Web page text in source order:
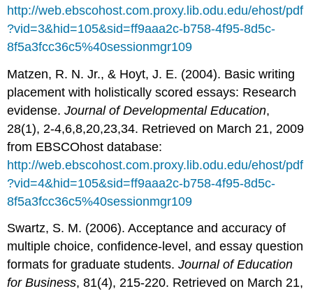
http://web.ebscohost.com.proxy.lib.odu.edu/ehost/pdf
?vid=3&hid=105&sid=ff9aaa2c-b758-4f95-8d5c-
8f5a3fcc36c5%40sessionmgr109
Matzen, R. N. Jr., & Hoyt, J. E. (2004). Basic writing
placement with holistically scored essays: Research
evidense.Journal of Developmental Education,
28(1), 2-4,6,8,20,23,34. Retrieved on March 21, 2009
from EBSCOhost database:
http://web.ebscohost.com.proxy.lib.odu.edu/ehost/pdf
?vid=4&hid=105&sid=ff9aaa2c-b758-4f95-8d5c-
8f5a3fcc36c5%40sessionmgr109
Swartz, S. M. (2006). Acceptance and accuracy of
multiple choice, confidence-level, and essay question
formats for graduate students.Journal of Education
for Business, 81(4), 215-220. Retrieved on March 21,